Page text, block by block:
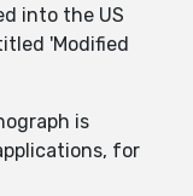
into the US
'Modified
is
for